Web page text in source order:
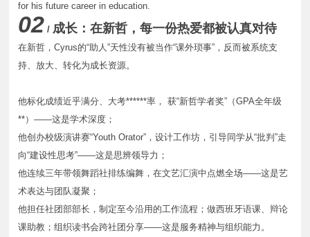
for his future career in education.
02 / 成长：在新哲，每一份热爱都被认真对待
在新哲，Cyrus的“助人”天性没有被当作“课外琐事”，反而被系统支
持、放大、转化为成长资源。
他标化成绩近乎满分、大考******率， 获“新哲学者奖”（GPA全年级
**）——这是学术深度；
他创办校级演讲赛“Youth Orator”，设计工作坊，引导同学从“批判”走
向“建设性思考”——这是思辨领导力；
他连续三年带领舞蹈社排练编舞，在文艺汇演中点燃全场——这是艺
术表达与团队凝聚；
他担任社团部部长，制定至今沿用的工作流程；做西班牙语课、辩论
课助教；组织读书会跨社团分享——这是服务精神与组织能力。